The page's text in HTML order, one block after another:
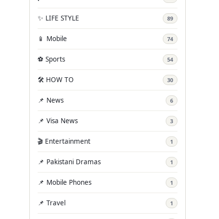
✨ LIFE STYLE 89
📱 Mobile 74
⚽ Sports 54
🛠️ HOW TO 30
📌 News 6
📌 Visa News 3
🎬 Entertainment 1
📌 Pakistani Dramas 1
📌 Mobile Phones 1
📌 Travel 1